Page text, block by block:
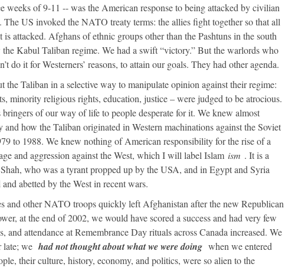
weeks of 9-11 -- was the American response to being attacked by civilian
US invoked the NATO treaty terms: the allies fight together so that all
is attacked. Afghans of ethnic groups other than the Pashtuns in the south
the Kabul Taliban regime. We had a swift “victory.” But the warlords who
do it for Westerners’ reasons, to attain our goals. They had other agenda.
the Taliban in a selective way to manipulate opinion against their regime:
minority religious rights, education, justice – were judged to be atrocious.
bringers of our way of life to people desperate for it. We knew almost
how the Taliban originated in Western machinations against the Soviet
to 1988. We knew nothing of American responsibility for the rise of a
and aggression against the West, which I will label Islam ism . It is a
who was a tyrant propped up by the USA, and in Egypt and Syria
abetted by the West in recent wars.
and other NATO troops quickly left Afghanistan after the new Republican
at the end of 2002, we would have scored a success and had very few
and attendance at Remembrance Day rituals across Canada increased. We
late; we had not thought about what we were doing when we entered
their culture, history, economy, and politics, were so alien to the